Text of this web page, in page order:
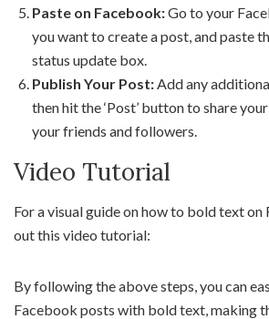
Paste on Facebook:Go to your
you want to create a post, and paste
status update box.
Publish Your Post:Add any
then hit the ‘Post’ button to share
your friends and followers.
Video Tutorial
For a visual guide on how to bold text on
out this video tutorial:
By following the above steps, you can
Facebook posts with bold text, making